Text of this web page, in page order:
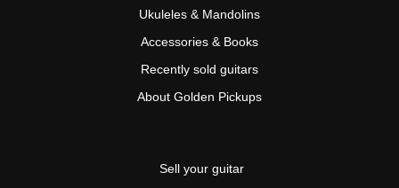
Ukuleles & Mandolins
Accessories & Books
Recently sold guitars
About Golden Pickups
Sell your guitar